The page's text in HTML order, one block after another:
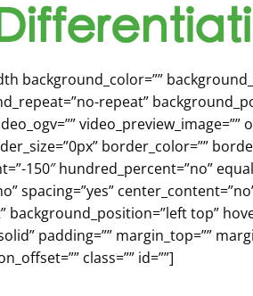
background_color=””
repeat”
border_color=””
150″ hundred_percent=”no”
spacing=”yes”
top”
padding=”” margin_top=””
class=”” id=””]